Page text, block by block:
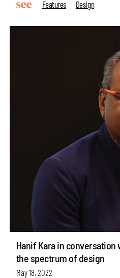
Features
Design
Hanif Kara in conversation
the spectrum of design
May 18, 2022